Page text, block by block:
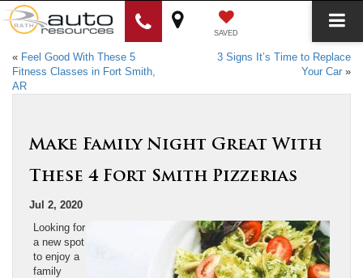
SAVED
« Feel Good With These 5
Fitness Classes in Fort Smith,
AR
3 Signs It’s Time to Replace
Your Car »
Make Family Night Great With
These 4 Fort Smith Pizzerias
Jul 2, 2020
Looking for
a new spot
to enjoy a
family